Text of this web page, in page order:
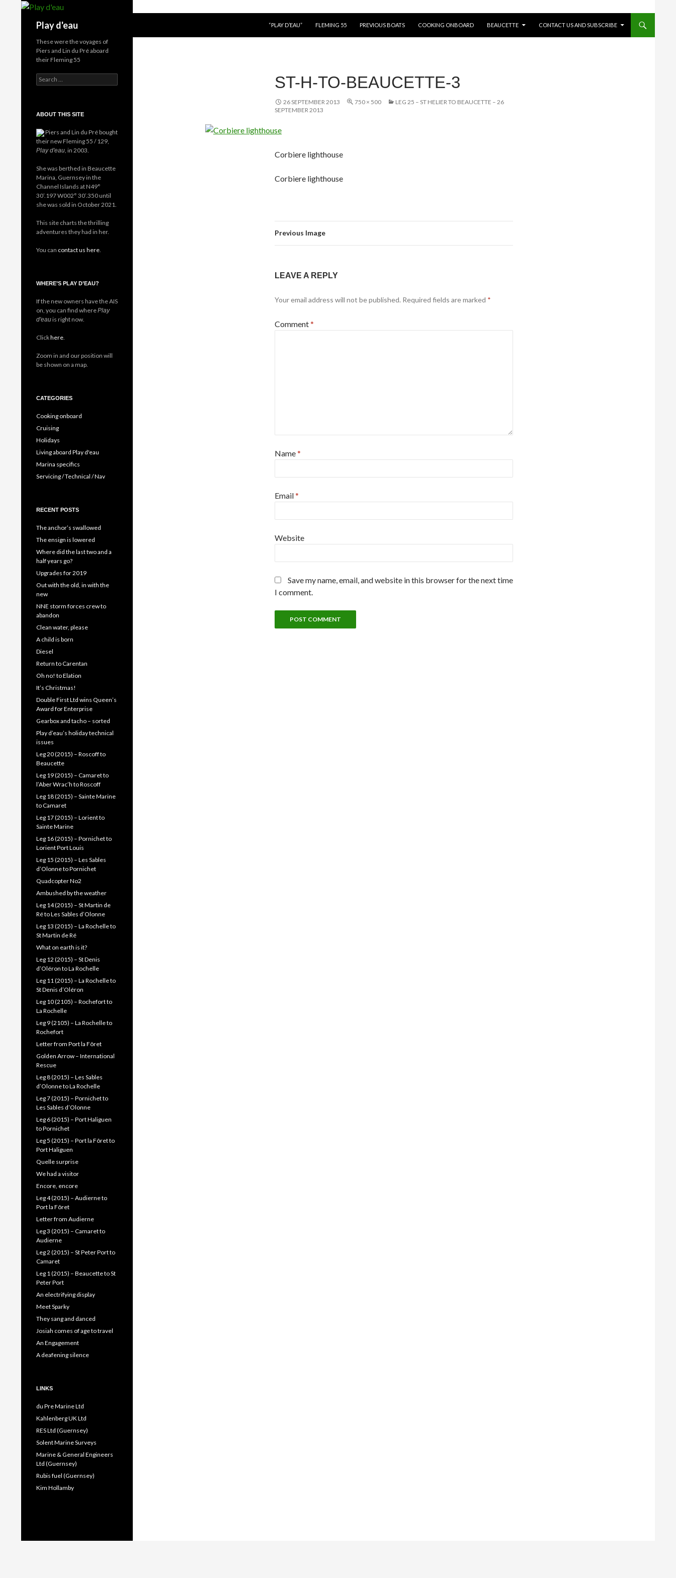
Play d'eau “PLAY D’EAU” FLEMING 55 PREVIOUS BOATS COOKING ONBOARD BEAUCETTE CONTACT US AND SUBSCRIBE
ST-H-TO-BEAUCETTE-3
26 SEPTEMBER 2013 750 × 500
LEG 25 – ST HELIER TO BEAUCETTE – 26
SEPTEMBER 2013
Corbiere lighthouse
Corbiere lighthouse
Previous Image
LEAVE A REPLY
Your email address will not be published. Required fields are marked *
Comment*
Name*
Email*
Website
Save my name, email, and website in this browser for the next time
I comment.
These were the voyages of
Piers and Lin du Pré aboard
their Fleming 55
Search
for:
ABOUT THIS SITE
Piers and Lin du Pré bought
their new Fleming 55 / 129,
Play d'eau , in 2003.
She was berthed in Beaucette
Marina, Guernsey in the
Channel Islands at N49°
30’.197 W002° 30’.350 until
she was sold in October 2021.
This site charts the thrilling
adventures they had in her.
You can contact us here
WHERE’S PLAY D’EAU?
If the new owners have the AIS
on, you can find wherePlay
d'eauis right now.
Clickhere
Zoom in and our position will
be shown on a map.
CATEGORIES
Cooking onboard
Cruising
Holidays
Living aboard Play d'eau
Marina specifics
Servicing / Technical / Nav
RECENT POSTS
The anchor’s swallowed
The ensign is lowered
Where did the last two and a
half years go?
Upgrades for 2019
Out with the old, in with the
new
NNE storm forces crew to
abandon
Clean water, please
A child is born
Diesel
Return to Carentan
Oh no! to Elation
It’s Christmas!
Double First Ltd wins Queen’s
Award for Enterprise
Gearbox and tacho – sorted
Play d’eau’s holiday technical
issues
Leg 20 (2015) – Roscoff to
Beaucette
Leg 19 (2015) – Camaret to
l’Aber Wrac’h to Roscoff
Leg 18 (2015) – Sainte Marine
to Camaret
Leg 17 (2015) – Lorient to
Sainte Marine
Leg 16 (2015) – Pornichet to
Lorient Port Louis
Leg 15 (2015) – Les Sables
d’Olonne to Pornichet
Quadcopter No2
Ambushed by the weather
Leg 14 (2015) – St Martin de
Ré to Les Sables d’Olonne
Leg 13 (2015) – La Rochelle to
St Martin de Ré
What on earth is it?
Leg 12 (2015) – St Denis
d’Oléron to La Rochelle
Leg 11 (2015) – La Rochelle to
St Denis d’Oléron
Leg 10 (2105) – Rochefort to
La Rochelle
Leg 9 (2105) – La Rochelle to
Rochefort
Letter from Port la Fôret
Golden Arrow – International
Rescue
Leg 8 (2015) – Les Sables
d’Olonne to La Rochelle
Leg 7 (2015) – Pornichet to
Les Sables d’Olonne
Leg 6 (2015) – Port Haliguen
to Pornichet
Leg 5 (2015) – Port la Fôret to
Port Haliguen
Quelle surprise
We had a visitor
Encore, encore
Leg 4 (2015) – Audierne to
Port la Fôret
Letter from Audierne
Leg 3 (2015) – Camaret to
Audierne
Leg 2 (2015) – St Peter Port to
Camaret
Leg 1 (2015) – Beaucette to St
Peter Port
An electrifying display
Meet Sparky
They sang and danced
Josiah comes of age to travel
An Engagement
A deafening silence
LINKS
du Pre Marine Ltd
Kahlenberg UK Ltd
RES Ltd (Guernsey)
Solent Marine Surveys
Marine & General Engineers
Ltd (Guernsey)
Rubis fuel (Guernsey)
Kim Hollamby